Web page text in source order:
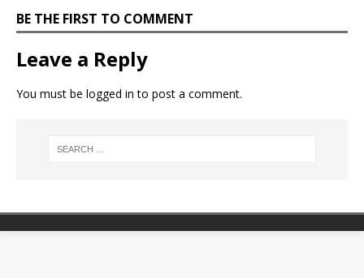
BE THE FIRST TO COMMENT
Leave a Reply
You must be logged in to post a comment.